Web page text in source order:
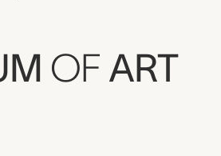
OF ART